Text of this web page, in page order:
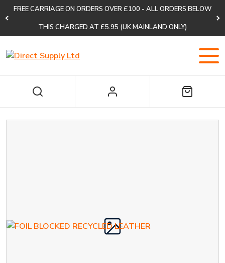
FREE CARRIAGE ON ORDERS OVER £100 - ALL ORDERS BELOW
THIS CHARGED AT £5.95 (UK MAINLAND ONLY)